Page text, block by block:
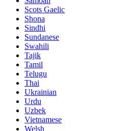
Scots Gaelic
Shona
Sindhi
Sundanese
Swahili
Tajik
Tamil
Telugu
Thai
Ukrainian
Urdu
Uzbek
Vietnamese
Welsh